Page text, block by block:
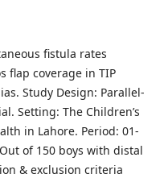
fistula rates
flap coverage in TIP
Study Design: Parallel-
Setting: The Children’s
in Lahore. Period: 01-
of 150 boys with distal
& exclusion criteria